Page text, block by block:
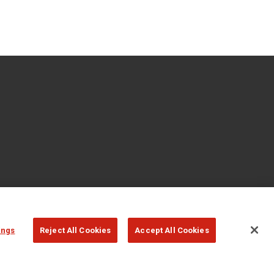
Reject All Cookies Accept All Cookies